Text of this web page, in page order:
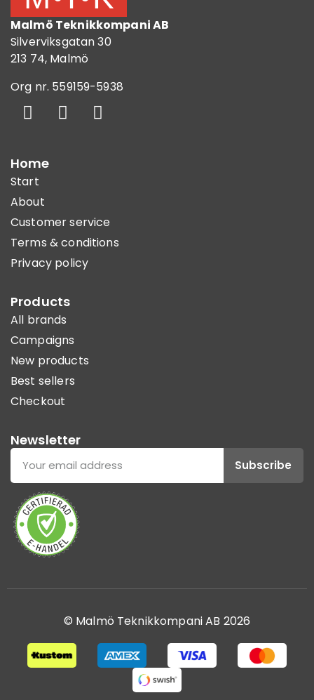
Malmö Teknikkompani AB
Silverviksgatan 30
213 74, Malmö
Org nr. 559159-5938
Home
Start
About
Customer service
Terms & conditions
Privacy policy
Products
All brands
Campaigns
New products
Best sellers
Checkout
Newsletter
Subscribe
© Malmö Teknikkompani AB 2026